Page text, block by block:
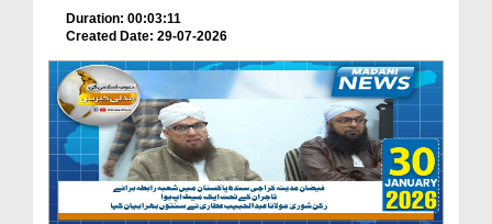
Duration: 00:03:11
Created Date: 29-07-2026